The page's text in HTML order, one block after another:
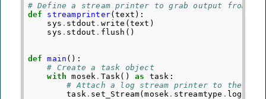
# Define a stream printer to grab output from
def
streamprinter(text ):
sys . stdout . write (text )
sys . stdout . flush ()
def main ():
# Create a task object
with
mosek . Task () as task :
# Attach a log stream printer to the task
task . set_Stream(mosek . streamtype . log